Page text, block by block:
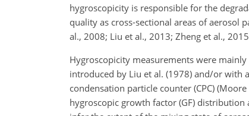
hygroscopicity is responsible for the
quality as cross-sectional areas of aerosol
al., 2008; Liu et al., 2013; Zheng et al.,
Hygroscopicity measurements were
introduced by Liu et al. (1978) and/or with
condensation particle counter (CPC)
hygroscopic growth factor (GF)